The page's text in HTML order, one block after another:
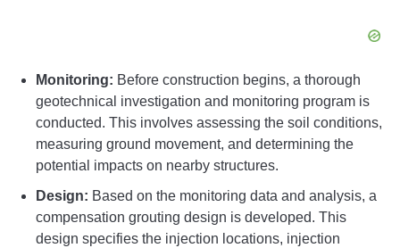
Monitoring: Before construction begins, a thorough
geotechnical investigation and monitoring program is
conducted. This involves assessing the soil conditions,
measuring ground movement, and determining the
potential impacts on nearby structures.
Design: Based on the monitoring data and analysis, a
compensation grouting design is developed. This
design specifies the injection locations, injection